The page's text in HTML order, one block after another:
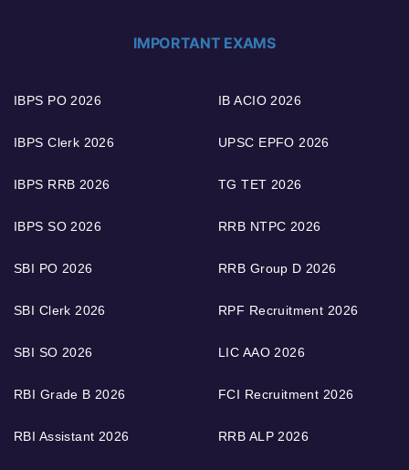
IMPORTANT EXAMS
IBPS PO 2026
IBPS Clerk 2026
IBPS RRB 2026
IBPS SO 2026
SBI PO 2026
SBI Clerk 2026
SBI SO 2026
RBI Grade B 2026
RBI Assistant 2026
IB ACIO 2026
UPSC EPFO 2026
TG TET 2026
RRB NTPC 2026
RRB Group D 2026
RPF Recruitment 2026
LIC AAO 2026
FCI Recruitment 2026
RRB ALP 2026